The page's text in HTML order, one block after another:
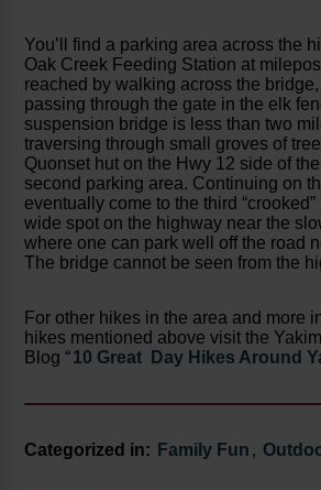
You’ll find a parking area across the
Oak Creek Feeding Station at
reached by walking across the
passing through the gate in the elk
suspension bridge is less than two
traversing through small groves of
Quonset hut on the Hwy 12 side of
second parking area. Continuing on
eventually come to the third
wide spot on the highway near the
where one can park well off the road
The bridge cannot be seen from the
For other hikes in the area and more
hikes mentioned above visit the
Blog “10 Great Day Hikes Around
Categorized in: Family Fun ,